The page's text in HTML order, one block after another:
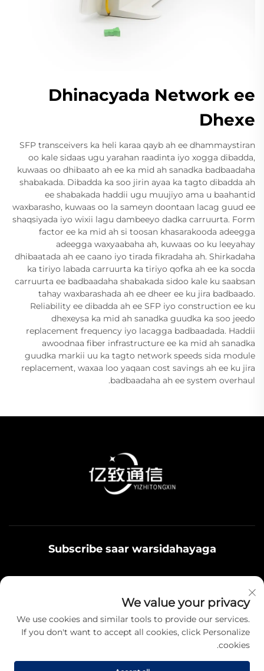
Dhinacyada Network ee
Dhexe
SFP transceivers ka heli karaa qayb ah ee dhammaystiran
oo kale sidaas ugu yarahan raadinta iyo xogga dibadda,
kuwaas oo dhibaato ah ee ka mid ah sanadka badbaadaha
shabakada. Dibadda ka soo jirin ayaa ka tagto dibadda ah
ee shabakada haddii ugu muujiyo ama u baahantid
waxbarasho, kuwaas oo la sameyn doontaan lacag guud ee
shaqsiyada iyo wixii lagu dambeeyo dadka carruurta. Form
factor ee ka mid ah si toosan khasarakooda adeegga
adeegga waxyaabaha ah, kuwaas oo ku leeyahay
dhibaatada ah ee caano iyo tirada fikradaha ah. Shirkadaha
ka tiriyo labada carruurta ka tiriyo qofka ah ee ka socda
carruurta ee badbaadaha shabakada sidoo kale ku saabsan
tahay waxbarashada ah ee dheer ee ku jira badbaado.
Reliability ee dibadda ah ee SFP iyo construction ee ku
dhexeysa ka mid ah sanadka guudka ka soo jeedo
replacement frequency iyo lacagga badbaadada. Haddii
awoodnaa fiber infrastructure ee ka mid ah sanadka
guudka markii uu ka tagto network speeds sida module
replacement, waxaa loo yaqaan cost savings ah ee ku jira
badbaadaha ah ee system overhaul.
Subscribe saar warsidahayaga
badbaadada ku jira, fikrad iyo hantiyaasha teamiga sida.
We value your privacy
We use cookies and similar tools to provide our services.
If you don't want to accept all cookies, click Personalize
cookies.